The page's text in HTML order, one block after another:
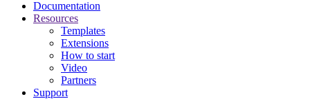
Documentation
Resources
Templates
Extensions
How to start
Video
Partners
Support